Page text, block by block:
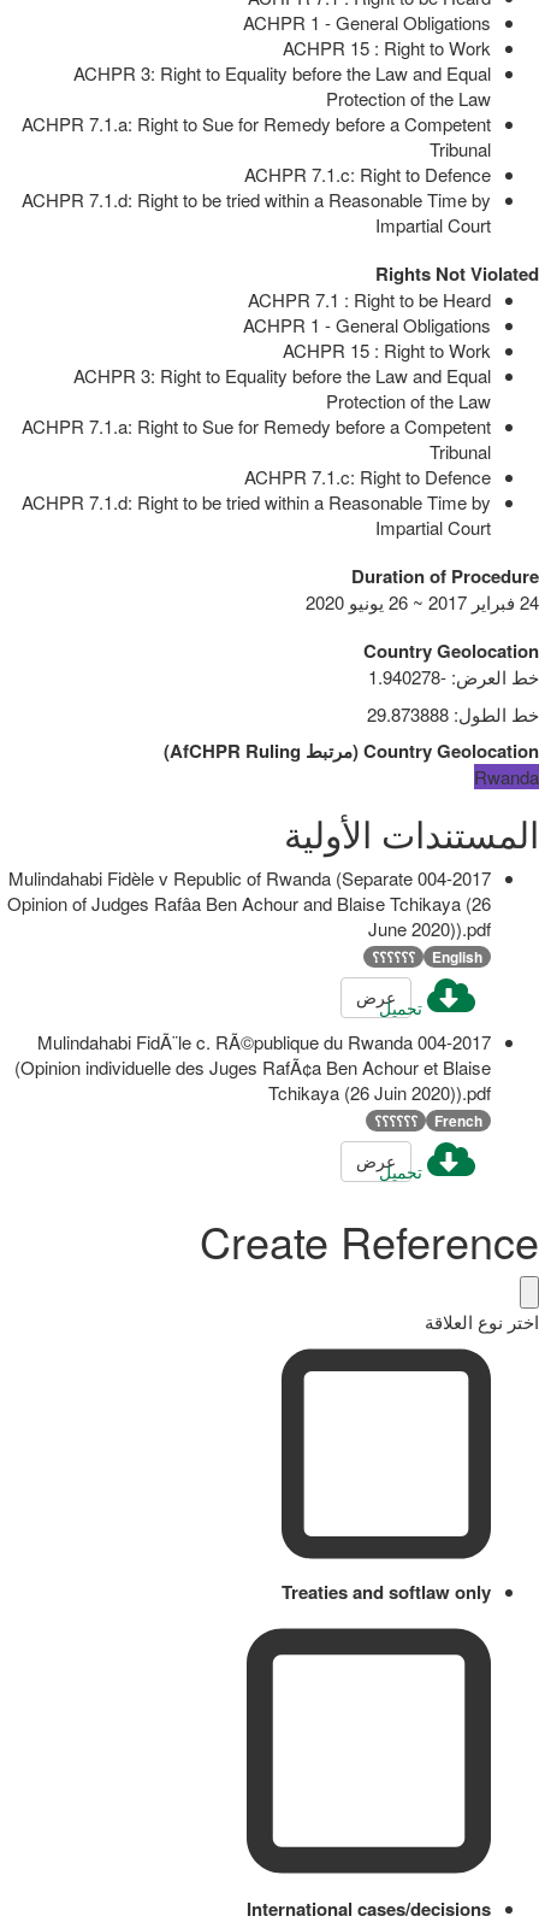
ACHPR 1 - General Obligations
ACHPR 15 : Right to Work
ACHPR 3: Right to Equality before the Law and Equal
Protection of the Law
ACHPR 7.1.a: Right to Sue for Remedy before a Competent
Tribunal
ACHPR 7.1.c: Right to Defence
ACHPR 7.1.d: Right to be tried within a Reasonable Time by
Impartial Court
Rights Not Violated
ACHPR 7.1 : Right to be Heard
ACHPR 1 - General Obligations
ACHPR 15 : Right to Work
ACHPR 3: Right to Equality before the Law and Equal
Protection of the Law
ACHPR 7.1.a: Right to Sue for Remedy before a Competent
Tribunal
ACHPR 7.1.c: Right to Defence
ACHPR 7.1.d: Right to be tried within a Reasonable Time by
Impartial Court
Duration of Procedure
24 فبراير 2017 ~ 26 يونيو 2020
Country Geolocation
خط العرض:
-1.940278
خط الطول:
29.873888
Country Geolocation
(مرتبط AfCHPR Ruling
)
Rwanda
المستندات الأولية
004-2017 Mulindahabi Fidèle v Republic of Rwanda (Separate
Opinion of Judges Rafâa Ben Achour and Blaise Tchikaya (26
June 2020)).pdf
English ؟؟؟؟؟؟
تحميلعرض
004-2017 Mulindahabi FidÃ¨le c. RÃ©publique du Rwanda
(Opinion individuelle des Juges RafÃ¢a Ben Achour et Blaise
Tchikaya (26 Juin 2020)).pdf
French ؟؟؟؟؟؟
تحميلعرض
Create Reference
اختر نوع العلاقة
Treaties and softlaw only
International cases/decisions